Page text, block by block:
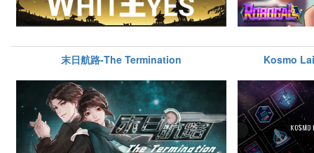
末日航路-The Termination Kosmo